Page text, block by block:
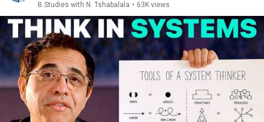
B.Studies with N. Tshabalala • 63K views